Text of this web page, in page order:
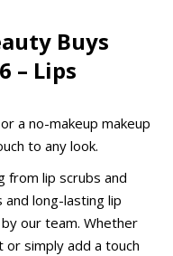
Buys
– Lips
a no-makeup makeup
to any look.
from lip scrubs and
and long-lasting lip
our team. Whether
or simply add a touch